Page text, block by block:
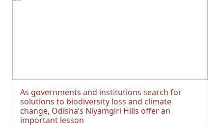
As governments and institutions search for
solutions to biodiversity loss and climate
change, Odisha’s Niyamgiri Hills offer an
important lesson